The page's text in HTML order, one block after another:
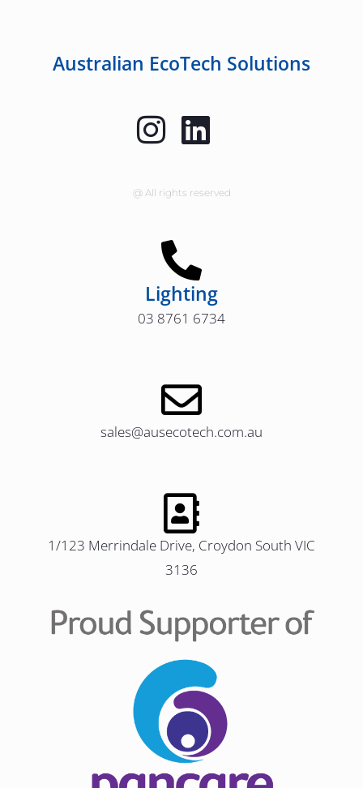
Australian EcoTech Solutions
@ All rights reserved
Lighting
03 8761 6734
sales@ausecotech.com.au
1/123 Merrindale Drive, Croydon South VIC
3136